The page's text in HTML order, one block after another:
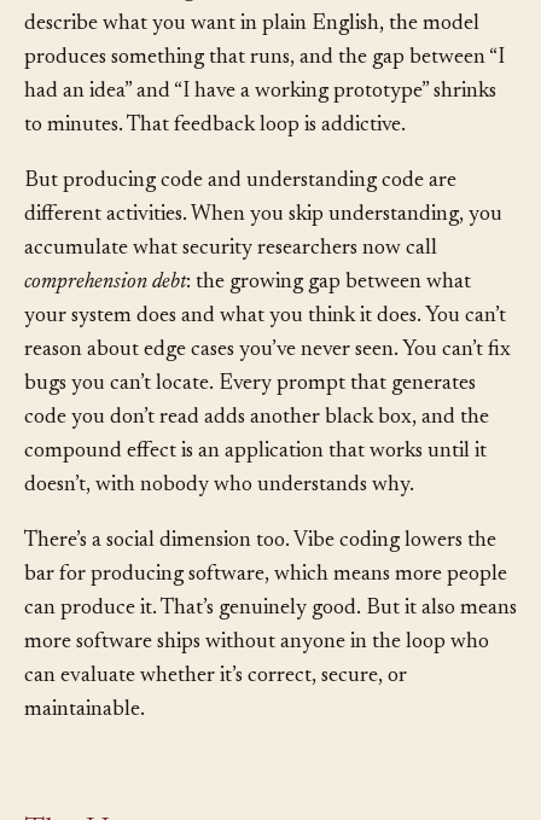
domain well enough to write correct code. You
describe what you want in plain English, the model
produces something that runs, and the gap between “I
had an idea” and “I have a working prototype” shrinks
But producing code and understanding code are
different activities. When you skip understanding, you
accumulate what security researchers now call
comprehension debt: the growing gap between what
your system does and what you think it does. You can’t
reason about edge cases you’ve never seen. You can’t fix
bugs you can’t locate. Every prompt that generates
code you don’t read adds another black box, and the
compound effect is an application that works until it
There’s a social dimension too. Vibe coding lowers the
bar for producing software, which means more people
can produce it. That’s genuinely good. But it also means
more software ships without anyone in the loop who
can evaluate whether it’s correct, secure, or